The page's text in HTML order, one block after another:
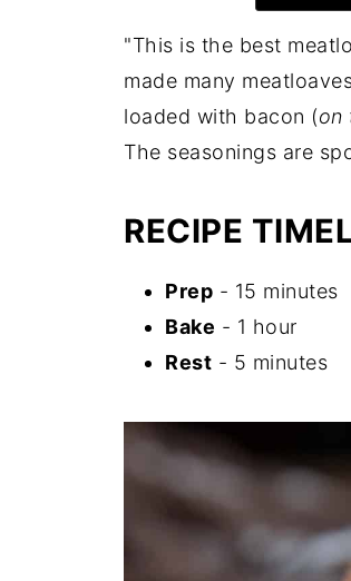
"This is the best
made many
loaded with bacon (on
The seasonings are
RECIPE
Prep - 15 minutes
Bake - 1 hour
Rest - 5 minutes